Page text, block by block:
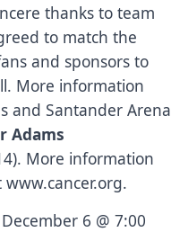
thanks to team
to match the
and sponsors to
More information
and Santander Arena
Adams
More information
www.cancer.org.
6 @ 7:00